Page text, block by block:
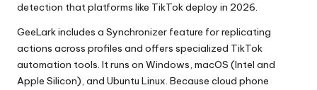
detection that platforms like TikTok deploy in 2026.
GeeLark includes a Synchronizer feature for replicating
actions across profiles and offers specialized TikTok
automation tools. It runs on Windows, macOS (Intel and
Apple Silicon), and Ubuntu Linux. Because cloud phone